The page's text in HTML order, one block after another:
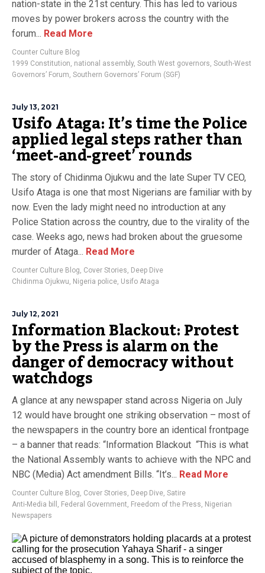
nation-state in the 21st century. This has led to various
moves by power brokers across the country with the
forum... Read More
Counter Culture Blog
1999 Constitution, national assembly, South West governors, South-West
Governors’ Forum, Southern Governors’ Forum (SGF)
July 13, 2021
Usifo Ataga: It’s time the Police
applied legal steps rather than
‘meet-and-greet’ rounds
The story of Chidinma Ojukwu and the late Super TV CEO,
Usifo Ataga is one that most Nigerians are familiar with by
now. Even the lady might need no introduction at any
Police Station across the country, due to the virality of the
case. Weeks ago, news had broken about the gruesome
murder of Ataga... Read More
Counter Culture Blog, Cover Stories, Deep Dive
Chidinma Ojukwu, Nigeria police, Usifo Ataga
July 12, 2021
Information Blackout: Protest
by the Press is alarm on the
danger of democracy without
watchdogs
A glance at any newspaper stand across Nigeria on July
12 would have brought one striking observation – most of
the newspapers in the country bore an identical frontpage
– a banner that reads: “Information Blackout “This is what
the National Assembly wants to achieve with the NPC and
NBC (Media) Act amendment Bills. “It’s... Read More
Counter Culture Blog, Cover Stories, Deep Dive, Satire
Anti-Media bill , Federal Government, Freedom of the Press, Nigerian
Newspapers